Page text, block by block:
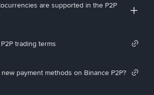
are supported in the P2P
trading terms
payment methods on Binance P2P?